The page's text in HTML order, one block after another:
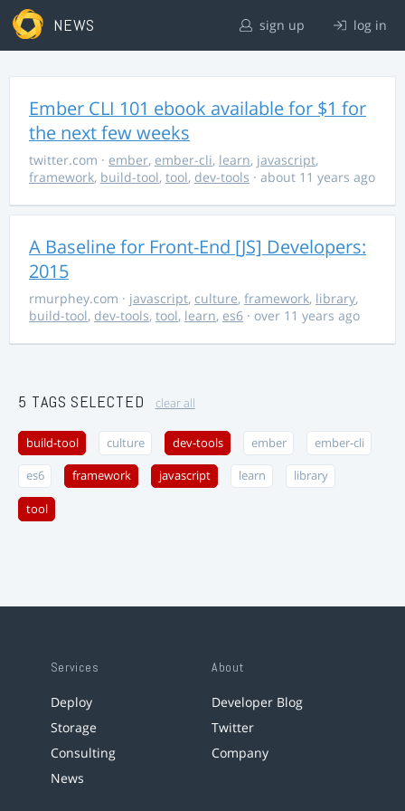
NEWS sign up log in
Ember CLI 101 ebook available for $1 for
the next few weeks
twitter.com · ember, ember-cli, learn, javascript,
framework, build-tool, tool, dev-tools · about 11 years ago
A Baseline for Front-End [JS] Developers:
2015
rmurphey.com · javascript, culture, framework, library,
build-tool, dev-tools, tool, learn, es6 · over 11 years ago
5 TAGS SELECTED clear all
build-tool culture dev-tools ember ember-cli
es6 framework javascript learn library
tool
Services
Deploy
Storage
Consulting
News
About
Developer Blog
Twitter
Company